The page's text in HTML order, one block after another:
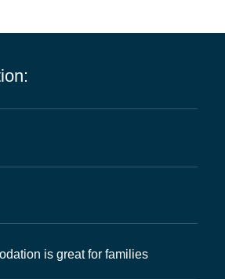
is great for families